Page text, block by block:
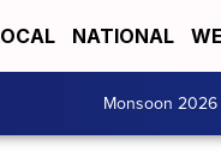
NATIONAL
Monsoon 2026